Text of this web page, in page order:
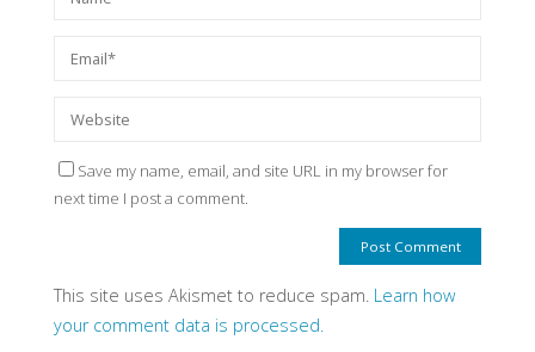
Save my name, email, and site URL in my browser for
next time I post a comment.
This site uses Akismet to reduce spam. Learn how
your comment data is processed.